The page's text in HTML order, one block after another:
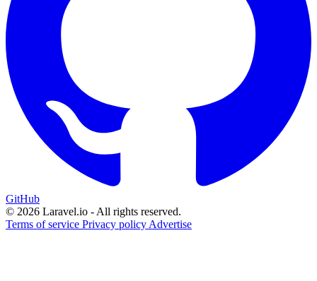
GitHub
© 2026 Laravel.io - All rights reserved.
Terms of service Privacy policy Advertise